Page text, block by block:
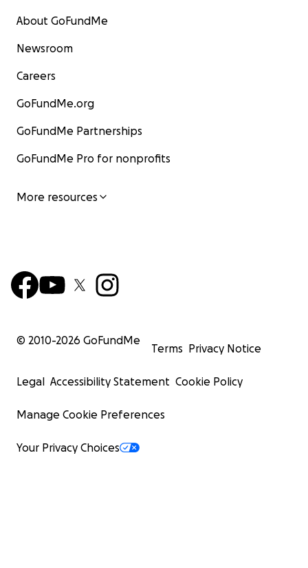
About GoFundMe
Newsroom
Careers
GoFundMe.org
GoFundMe Partnerships
GoFundMe Pro for nonprofits
More resources
© 2010-2026 GoFundMe
Terms Privacy Notice
Legal Accessibility Statement Cookie Policy
Manage Cookie Preferences
Your Privacy Choices